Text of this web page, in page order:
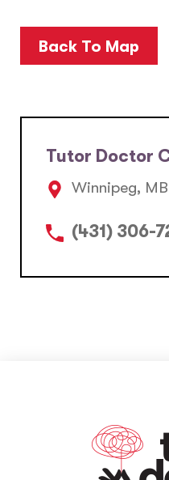
Back To Map
Tutor Doctor
Winnipeg,
(431) 306-